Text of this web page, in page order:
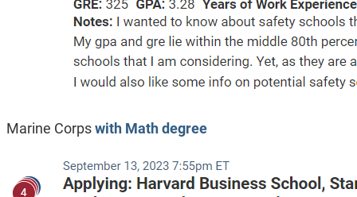
Marine Corpswith Math degree